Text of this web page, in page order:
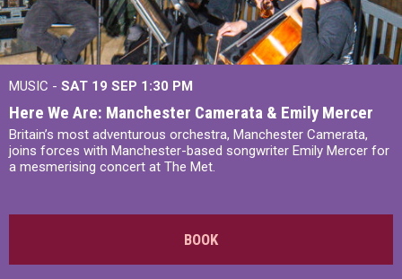
MUSIC - SAT 19 SEP 1:30 PM
Here We Are: Manchester Camerata & Emily Mercer
Britain’s most adventurous orchestra, Manchester Camerata,
joins forces with Manchester-based songwriter Emily Mercer for
a mesmerising concert at The Met.
BOOK